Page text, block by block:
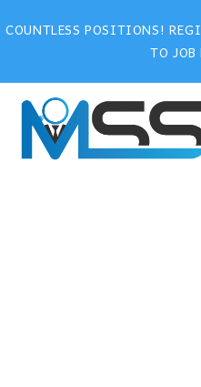
COUNTLESS POSITIONS!
TO JOB